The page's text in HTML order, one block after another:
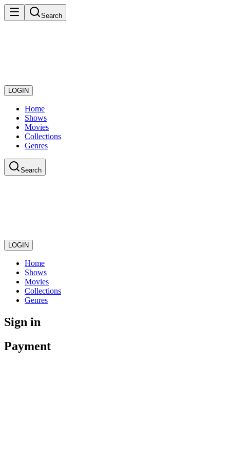
Search
LOGIN
Home
Shows
Movies
Collections
Genres
Search
LOGIN
Home
Shows
Movies
Collections
Genres
Sign in
Payment